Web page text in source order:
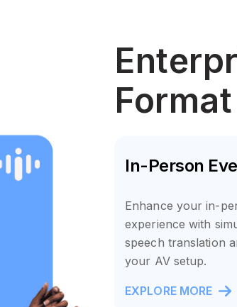
Format
In-Person
Enhance your in-
experience with
speech translation
your AV setup.
EXPLORE MORE